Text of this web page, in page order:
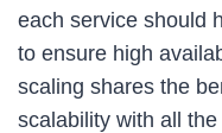
each service should
to ensure high
scaling shares the
scalability with all